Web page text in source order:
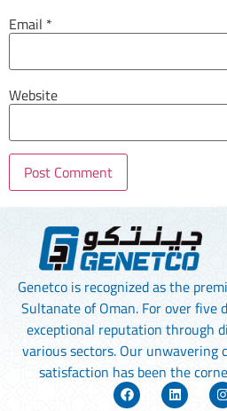
Email *
Website
Genetco is recognized as the
Sultanate of Oman. For over five
exceptional reputation through
various sectors. Our
satisfaction has been the